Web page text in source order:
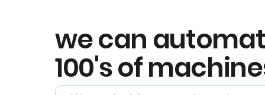
we can
100's of